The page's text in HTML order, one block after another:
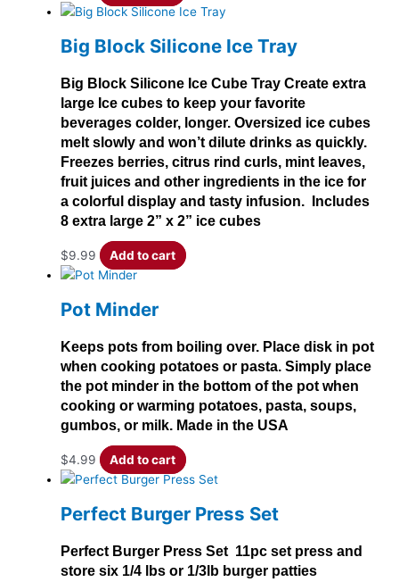
Big Block Silicone Ice Tray
Big Block Silicone Ice Cube Tray Create extra
large Ice cubes to keep your favorite
beverages colder, longer. Oversized ice cubes
melt slowly and won’t dilute drinks as quickly.
Freezes berries, citrus rind curls, mint leaves,
fruit juices and other ingredients in the ice for
a colorful display and tasty infusion. Includes
8 extra large 2” x 2” ice cubes
$9.99 Add to cart
Pot Minder
Keeps pots from boiling over. Place disk in pot
when cooking potatoes or pasta. Simply place
the pot minder in the bottom of the pot when
cooking or warming potatoes, pasta, soups,
gumbos, or milk. Made in the USA
$4.99 Add to cart
Perfect Burger Press Set
Perfect Burger Press Set 11pc set press and
store six 1/4 lbs or 1/3lb burger patties